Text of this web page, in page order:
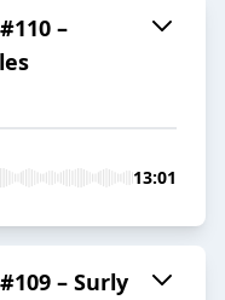
–
13:01
– Surly